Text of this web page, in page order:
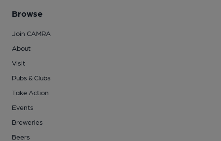
Browse
Join CAMRA
About
Visit
Pubs & Clubs
Take Action
Events
Breweries
Beers